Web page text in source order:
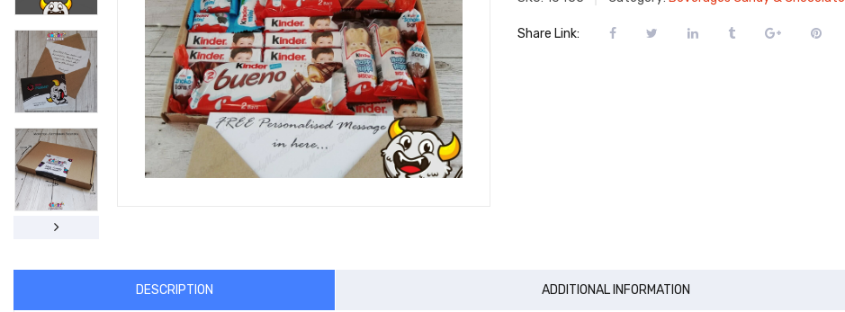
Share Link:
DESCRIPTION ADDITIONAL INFORMATION